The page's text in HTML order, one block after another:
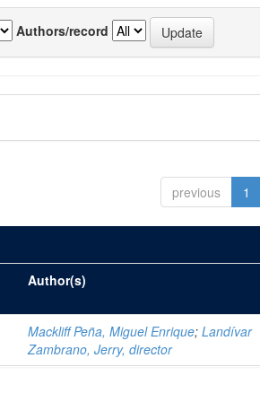
Authors/record
previous 1
Author(s)
Mackliff Peña, Miguel Enrique;Landívar
Zambrano, Jerry, director